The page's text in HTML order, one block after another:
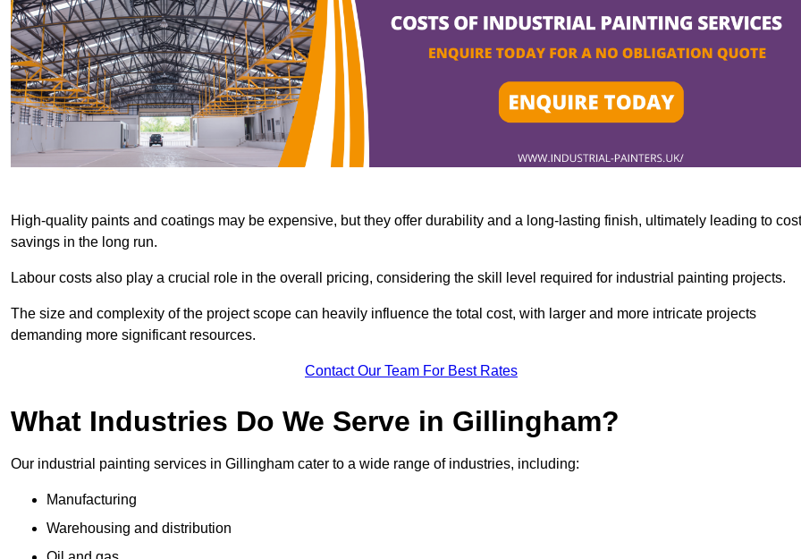
High-quality paints and coatings may be expensive, but they offer durability and a long-lasting finish, ultimately leading to cost
savings in the long run.
Labour costs also play a crucial role in the overall pricing, considering the skill level required for industrial painting projects.
The size and complexity of the project scope can heavily influence the total cost, with larger and more intricate projects
demanding more significant resources.
Contact Our Team For Best Rates
What Industries Do We Serve in Gillingham?
Our industrial painting services in Gillingham cater to a wide range of industries, including:
Manufacturing
Warehousing and distribution